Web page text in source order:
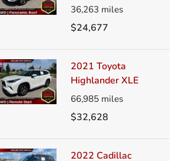
36,263 miles
$24,677
2021 Toyota
Highlander XLE
66,985 miles
$32,628
2022 Cadillac